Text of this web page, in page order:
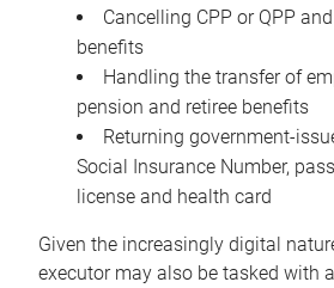
Cancelling CPP or QPP
benefits
Handling the transfer of
pension and retiree benefits
Returning government-
Social Insurance Number,
license and health card
Given the increasingly digital
executor may also be tasked with